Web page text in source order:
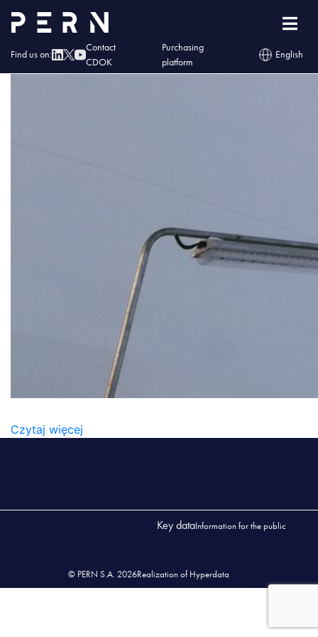
Find us on:
Contact
CDOK
Purchasing
platform
English
kontakt1
Czytaj więcej
Key dataInformation for the public
© PERN S.A. 2026Realization of Hyperdata